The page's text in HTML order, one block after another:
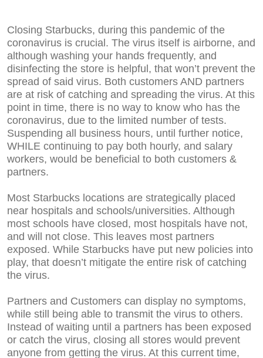
Closing Starbucks, during this pandemic of the
coronavirus is crucial. The virus itself is airborne, and
although washing your hands frequently, and
disinfecting the store is helpful, that won’t prevent the
spread of said virus. Both customers AND partners
are at risk of catching and spreading the virus. At this
point in time, there is no way to know who has the
coronavirus, due to the limited number of tests.
Suspending all business hours, until further notice,
WHILE continuing to pay both hourly, and salary
workers, would be beneficial to both customers &
partners.
Most Starbucks locations are strategically placed
near hospitals and schools/universities. Although
most schools have closed, most hospitals have not,
and will not close. This leaves most partners
exposed. While Starbucks have put new policies into
play, that doesn’t mitigate the entire risk of catching
the virus.
Partners and Customers can display no symptoms,
while still being able to transmit the virus to others.
Instead of waiting until a partners has been exposed
or catch the virus, closing all stores would prevent
anyone from getting the virus. At this current time,